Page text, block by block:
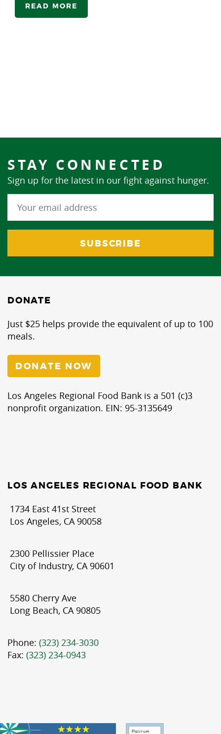
READ MORE
STAY CONNECTED
Sign up for the latest in our fight against hunger.
DONATE
Just $25 helps provide the equivalent of up to 100
meals.
DONATE NOW
Los Angeles Regional Food Bank is a 501 (c)3
nonprofit organization. EIN: 95-3135649
LOS ANGELES REGIONAL FOOD BANK
1734 East 41st Street
Los Angeles, CA 90058
2300 Pellissier Place
City of Industry, CA 90601
5580 Cherry Ave
Long Beach, CA 90805
Phone: (323) 234-3030
Fax: (323) 234-0943